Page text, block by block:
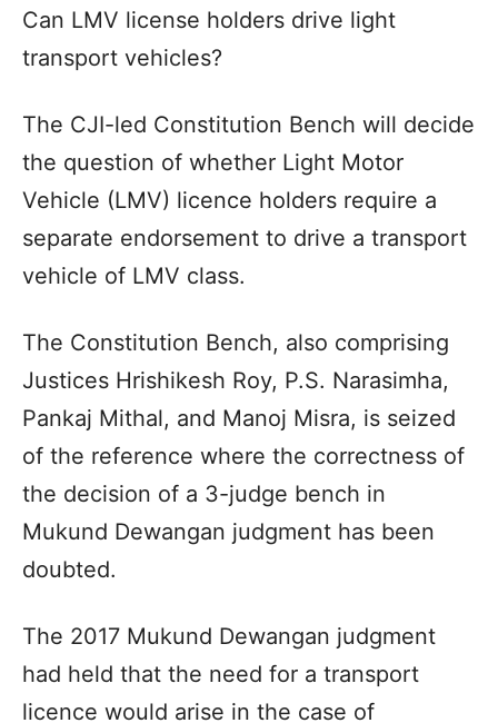
Can LMV license holders drive light
transport vehicles?
The CJI-led Constitution Bench will decide
the question of whether Light Motor
Vehicle (LMV) licence holders require a
separate endorsement to drive a transport
vehicle of LMV class.
The Constitution Bench, also comprising
Justices Hrishikesh Roy, P.S. Narasimha,
Pankaj Mithal, and Manoj Misra, is seized
of the reference where the correctness of
the decision of a 3-judge bench in
Mukund Dewangan judgment has been
doubted.
The 2017 Mukund Dewangan judgment
had held that the need for a transport
licence would arise in the case of